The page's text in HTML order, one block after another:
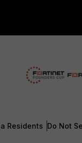
Residents Do Not